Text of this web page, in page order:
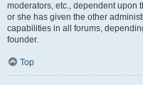
moderators, etc., dependent upon
or she has given the other
capabilities in all forums,
founder.
Top